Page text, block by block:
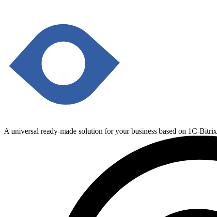
A universal ready-made solution for your business based on 1C-